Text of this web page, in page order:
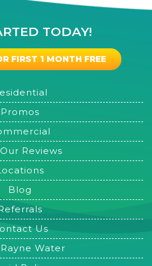
TODAY!
FIRST 1 MONTH FREE
Promos
Reviews
Blog
Us
Water